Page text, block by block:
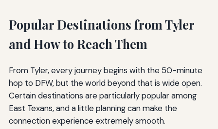
Popular Destinations from Tyler
and How to Reach Them
From Tyler, every journey begins with the 50-minute
hop to DFW, but the world beyond that is wide open.
Certain destinations are particularly popular among
East Texans, and a little planning can make the
connection experience extremely smooth.